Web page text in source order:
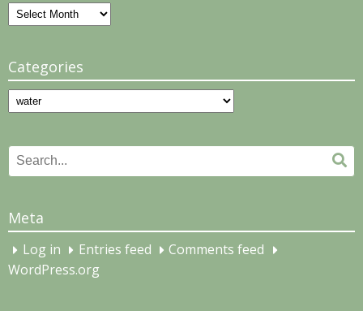
Archives
Categories
Categories
Search
for:
Meta
Log in Entries feed
Comments feed
WordPress.org